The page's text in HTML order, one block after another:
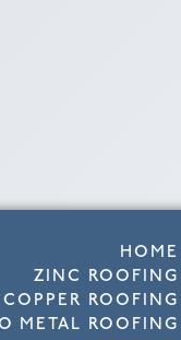
HOME
ZINC ROOFING
COPPER ROOFING
METAL ROOFING